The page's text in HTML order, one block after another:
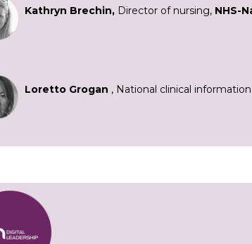
Kathryn Brechin, Director of nursing, NHS-
Loretto Grogan , National clinical